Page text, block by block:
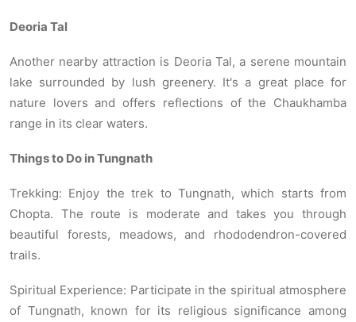
Deoria Tal
Another nearby attraction is Deoria Tal, a serene mountain
lake surrounded by lush greenery. It's a great place for
nature lovers and offers reflections of the Chaukhamba
range in its clear waters.
Things to Do in Tungnath
Trekking: Enjoy the trek to Tungnath, which starts from
Chopta. The route is moderate and takes you through
beautiful forests, meadows, and rhododendron-covered
trails.
Spiritual Experience: Participate in the spiritual atmosphere
of Tungnath, known for its religious significance among